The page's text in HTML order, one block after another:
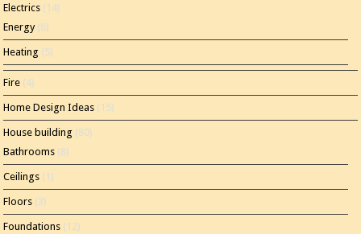
Electrics (14)
Energy(8)
Heating (5)
Fire (4)
Home Design Ideas (15)
House building (80)
Bathrooms (8)
Ceilings (1)
Floors (3)
Foundations (12)